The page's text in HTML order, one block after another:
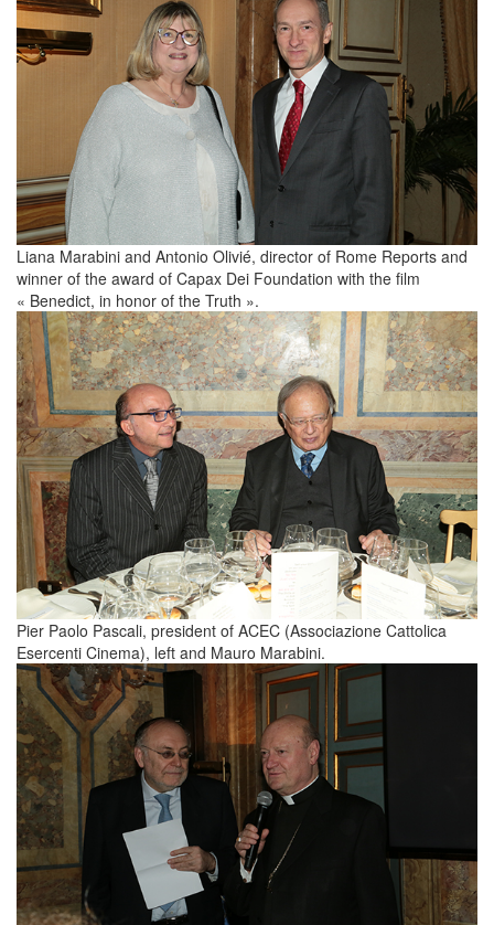
Liana Marabini and Antonio Olivié, director of Rome Reports and
winner of the award of Capax Dei Foundation with the film
« Benedict, in honor of the Truth ».
Pier Paolo Pascali, president of ACEC (Associazione Cattolica
Esercenti Cinema), left and Mauro Marabini.